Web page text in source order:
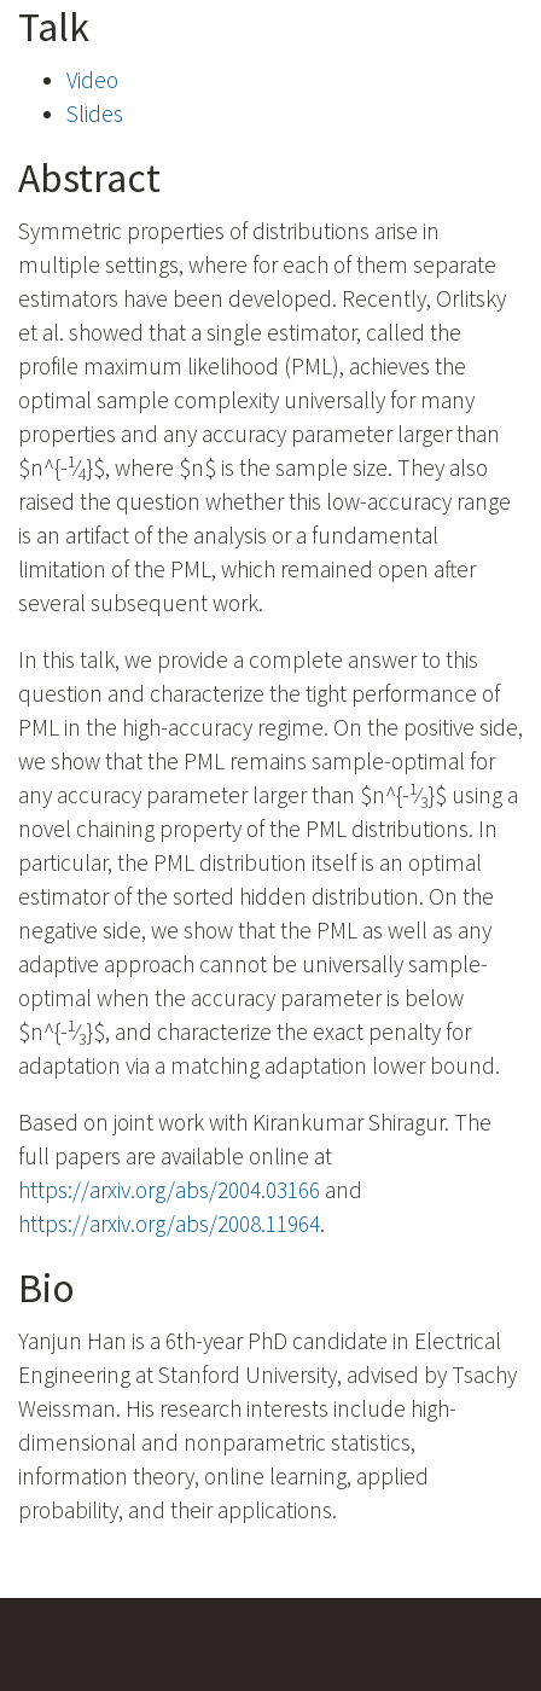
Talk
Video
Slides
Abstract
Symmetric properties of distributions arise in
multiple settings, where for each of them separate
estimators have been developed. Recently, Orlitsky
et al. showed that a single estimator, called the
profile maximum likelihood (PML), achieves the
optimal sample complexity universally for many
properties and any accuracy parameter larger than
$n^{-1⁄4}$, where $n$ is the sample size. They also
raised the question whether this low-accuracy range
is an artifact of the analysis or a fundamental
limitation of the PML, which remained open after
several subsequent work.
In this talk, we provide a complete answer to this
question and characterize the tight performance of
PML in the high-accuracy regime. On the positive side,
we show that the PML remains sample-optimal for
any accuracy parameter larger than $n^{-1⁄3}$ using a
novel chaining property of the PML distributions. In
particular, the PML distribution itself is an optimal
estimator of the sorted hidden distribution. On the
negative side, we show that the PML as well as any
adaptive approach cannot be universally sample-
optimal when the accuracy parameter is below
$n^{-1⁄3}$, and characterize the exact penalty for
adaptation via a matching adaptation lower bound.
Based on joint work with Kirankumar Shiragur. The
full papers are available online at
https://arxiv.org/abs/2004.03166 and
https://arxiv.org/abs/2008.11964.
Bio
Yanjun Han is a 6th-year PhD candidate in Electrical
Engineering at Stanford University, advised by Tsachy
Weissman. His research interests include high-
dimensional and nonparametric statistics,
information theory, online learning, applied
probability, and their applications.